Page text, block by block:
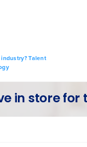
Talent
in store